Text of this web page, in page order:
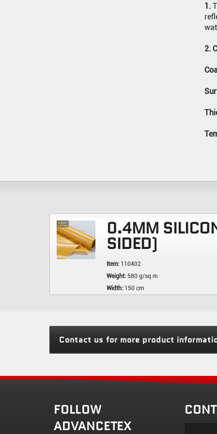
1.
2.
0.4MM
SIDED)
Item: 110402
Weight: 580 g/sq m
Width: 150 cm
Contact us for more product
FOLLOW
ADVANCETEX